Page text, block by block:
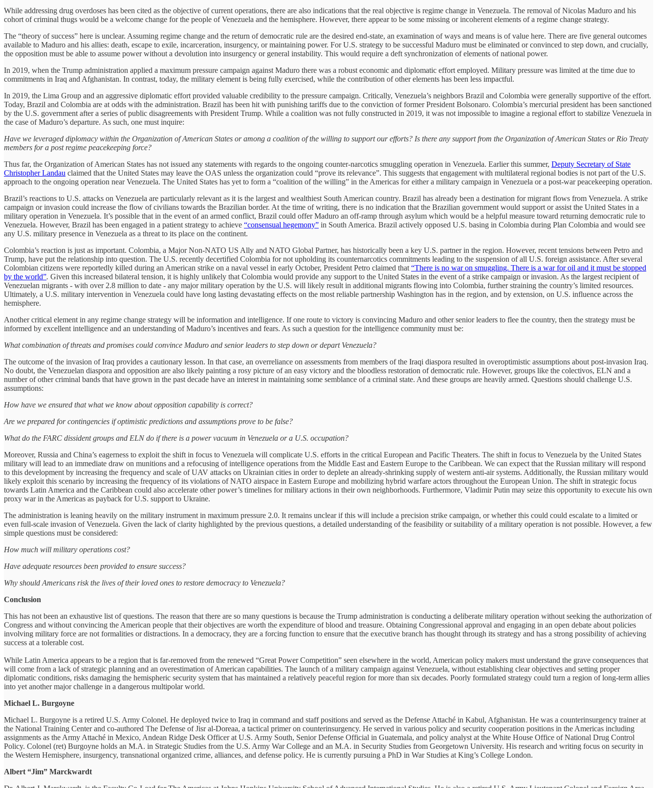
While addressing drug overdoses has been cited as the objective of current operations, there are also indications that the real objective is regime change in Venezuela. The removal of Nicolas Maduro and his
cohort of criminal thugs would be a welcome change for the people of Venezuela and the hemisphere. However, there appear to be some missing or incoherent elements of a regime change strategy.
The “theory of success” here is unclear. Assuming regime change and the return of democratic rule are the desired end-state, an examination of ways and means is of value here. There are five general outcomes
available to Maduro and his allies: death, escape to exile, incarceration, insurgency, or maintaining power. For U.S. strategy to be successful Maduro must be eliminated or convinced to step down, and crucially,
the opposition must be able to assume power without a devolution into insurgency or general instability. This would require a deft synchronization of elements of national power.
In 2019, when the Trump administration applied a maximum pressure campaign against Maduro there was a robust economic and diplomatic effort employed. Military pressure was limited at the time due to
commitments in Iraq and Afghanistan. In contrast, today, the military element is being fully exercised, while the contribution of other elements has been less impactful.
In 2019, the Lima Group and an aggressive diplomatic effort provided valuable credibility to the pressure campaign. Critically, Venezuela’s neighbors Brazil and Colombia were generally supportive of the effort.
Today, Brazil and Colombia are at odds with the administration. Brazil has been hit with punishing tariffs due to the conviction of former President Bolsonaro. Colombia’s mercurial president has been sanctioned
by the U.S. government after a series of public disagreements with President Trump. While a coalition was not fully constructed in 2019, it was not impossible to imagine a regional effort to stabilize Venezuela in
the case of Maduro’s departure. As such, one must inquire:
Have we leveraged diplomacy within the Organization of American States or among a coalition of the willing to support our efforts? Is there any support from the Organization of American States or Rio Treaty
members for a post regime peacekeeping force?
Thus far, the Organization of American States has not issued any statements with regards to the ongoing counter-narcotics smuggling operation in Venezuela. Earlier this summer, Deputy Secretary of State
Christopher Landau claimed that the United States may leave the OAS unless the organization could “prove its relevance”. This suggests that engagement with multilateral regional bodies is not part of the U.S.
approach to the ongoing operation near Venezuela. The United States has yet to form a “coalition of the willing” in the Americas for either a military campaign in Venezuela or a post-war peacekeeping operation.
Brazil’s reactions to U.S. attacks on Venezuela are particularly relevant as it is the largest and wealthiest South American country. Brazil has already been a destination for migrant flows from Venezuela. A strike
campaign or invasion could increase the flow of civilians towards the Brazilian border. At the time of writing, there is no indication that the Brazilian government would support or assist the United States in a
military operation in Venezuela. It’s possible that in the event of an armed conflict, Brazil could offer Maduro an off-ramp through asylum which would be a helpful measure toward returning democratic rule to
Venezuela. However, Brazil has been engaged in a patient strategy to achieve “consensual hegemony” in South America. Brazil actively opposed U.S. basing in Colombia during Plan Colombia and would see
any U.S. military presence in Venezuela as a threat to its place on the continent.
Colombia’s reaction is just as important. Colombia, a Major Non-NATO US Ally and NATO Global Partner, has historically been a key U.S. partner in the region. However, recent tensions between Petro and
Trump, have put the relationship into question. The U.S. recently decertified Colombia for not upholding its counternarcotics commitments leading to the suspension of all U.S. foreign assistance. After several
Colombian citizens were reportedly killed during an American strike on a naval vessel in early October, President Petro claimed that “There is no war on smuggling. There is a war for oil and it must be stopped
by the world”. Given this increased bilateral tension, it is highly unlikely that Colombia would provide any support to the United States in the event of a strike campaign or invasion. As the largest recipient of
Venezuelan migrants - with over 2.8 million to date - any major military operation by the U.S. will likely result in additional migrants flowing into Colombia, further straining the country’s limited resources.
Ultimately, a U.S. military intervention in Venezuela could have long lasting devastating effects on the most reliable partnership Washington has in the region, and by extension, on U.S. influence across the
hemisphere.
Another critical element in any regime change strategy will be information and intelligence. If one route to victory is convincing Maduro and other senior leaders to flee the country, then the strategy must be
informed by excellent intelligence and an understanding of Maduro’s incentives and fears. As such a question for the intelligence community must be:
What combination of threats and promises could convince Maduro and senior leaders to step down or depart Venezuela?
The outcome of the invasion of Iraq provides a cautionary lesson. In that case, an overreliance on assessments from members of the Iraqi diaspora resulted in overoptimistic assumptions about post-invasion Iraq.
No doubt, the Venezuelan diaspora and opposition are also likely painting a rosy picture of an easy victory and the bloodless restoration of democratic rule. However, groups like the colectivos, ELN and a
number of other criminal bands that have grown in the past decade have an interest in maintaining some semblance of a criminal state. And these groups are heavily armed. Questions should challenge U.S.
assumptions:
How have we ensured that what we know about opposition capability is correct?
Are we prepared for contingencies if optimistic predictions and assumptions prove to be false?
What do the FARC dissident groups and ELN do if there is a power vacuum in Venezuela or a U.S. occupation?
Moreover, Russia and China’s eagerness to exploit the shift in focus to Venezuela will complicate U.S. efforts in the critical European and Pacific Theaters. The shift in focus to Venezuela by the United States
military will lead to an immediate draw on munitions and a refocusing of intelligence operations from the Middle East and Eastern Europe to the Caribbean. We can expect that the Russian military will respond
to this development by increasing the frequency and scale of UAV attacks on Ukrainian cities in order to deplete an already-shrinking supply of western anti-air systems. Additionally, the Russian military would
likely exploit this scenario by increasing the frequency of its violations of NATO airspace in Eastern Europe and mobilizing hybrid warfare actors throughout the European Union. The shift in strategic focus
towards Latin America and the Caribbean could also accelerate other power’s timelines for military actions in their own neighborhoods. Furthermore, Vladimir Putin may seize this opportunity to execute his own
proxy war in the Americas as payback for U.S. support to Ukraine.
The administration is leaning heavily on the military instrument in maximum pressure 2.0. It remains unclear if this will include a precision strike campaign, or whether this could could escalate to a limited or
even full-scale invasion of Venezuela. Given the lack of clarity highlighted by the previous questions, a detailed understanding of the feasibility or suitability of a military operation is not possible. However, a few
simple questions must be considered:
How much will military operations cost?
Have adequate resources been provided to ensure success?
Why should Americans risk the lives of their loved ones to restore democracy to Venezuela?
Conclusion
This has not been an exhaustive list of questions. The reason that there are so many questions is because the Trump administration is conducting a deliberate military operation without seeking the authorization of
Congress and without convincing the American people that their objectives are worth the expenditure of blood and treasure. Obtaining Congressional approval and engaging in an open debate about policies
involving military force are not formalities or distractions. In a democracy, they are a forcing function to ensure that the executive branch has thought through its strategy and has a strong possibility of achieving
success at a tolerable cost.
While Latin America appears to be a region that is far-removed from the renewed “Great Power Competition” seen elsewhere in the world, American policy makers must understand the grave consequences that
will come from a lack of strategic planning and an overestimation of American capabilities. The launch of a military campaign against Venezuela, without establishing clear objectives and setting proper
diplomatic conditions, risks damaging the hemispheric security system that has maintained a relatively peaceful region for more than six decades. Poorly formulated strategy could turn a region of long-term allies
into yet another major challenge in a dangerous multipolar world.
Michael L. Burgoyne
Michael L. Burgoyne is a retired U.S. Army Colonel. He deployed twice to Iraq in command and staff positions and served as the Defense Attaché in Kabul, Afghanistan. He was a counterinsurgency trainer at
the National Training Center and co-authored The Defense of Jisr al-Doreaa, a tactical primer on counterinsurgency. He served in various policy and security cooperation positions in the Americas including
assignments as the Army Attaché in Mexico, Andean Ridge Desk Officer at U.S. Army South, Senior Defense Official in Guatemala, and policy analyst at the White House Office of National Drug Control
Policy. Colonel (ret) Burgoyne holds an M.A. in Strategic Studies from the U.S. Army War College and an M.A. in Security Studies from Georgetown University. His research and writing focus on security in
the Western Hemisphere, insurgency, transnational organized crime, alliances, and defense policy. He is currently pursuing a PhD in War Studies at King’s College London.
Albert “Jim” Marckwardt